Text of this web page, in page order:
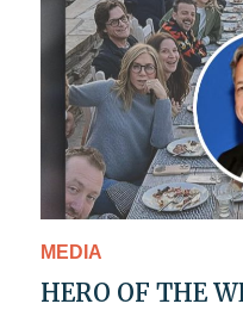
MEDIA
HERO OF THE